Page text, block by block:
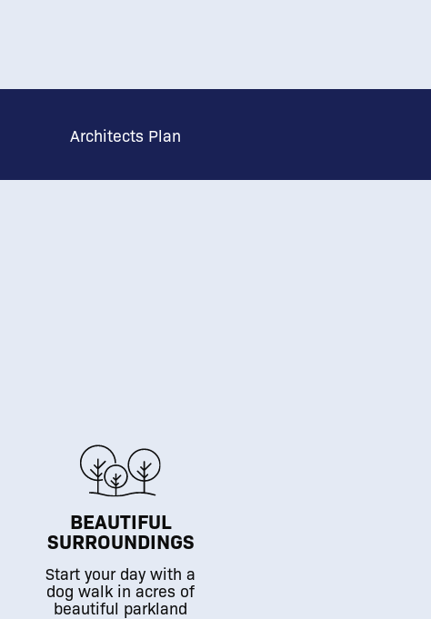
Architects Plan
BEAUTIFUL
SURROUNDINGS
Start your day with a
dog walk in acres of
beautiful parkland